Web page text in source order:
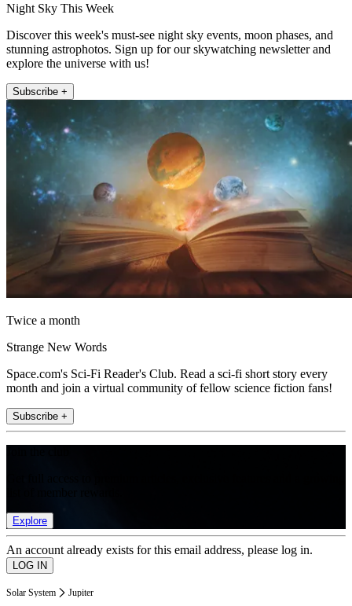
Night Sky This Week
Discover this week's must-see night sky events, moon phases, and
stunning astrophotos. Sign up for our skywatching newsletter and
explore the universe with us!
Subscribe +
Twice a month
Strange New Words
Space.com's Sci-Fi Reader's Club. Read a sci-fi short story every
month and join a virtual community of fellow science fiction fans!
Subscribe +
Explore
An account already exists for this email address, please log in.
Solar System Jupiter